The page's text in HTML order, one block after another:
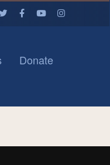
Donate